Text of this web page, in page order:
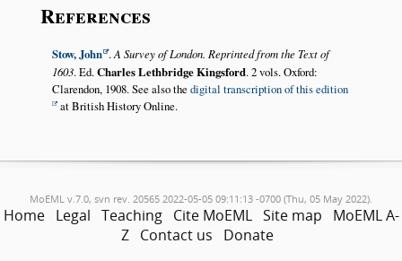
References
Stow, John .A Survey of London. Reprinted from the Text of
1603. Ed.Charles Lethbridge Kingsford. 2 vols. Oxford:
Clarendon, 1908. See also the digital transcription of this edition
at British History Online.
MoEML v.7.0, svn rev. 20565 2022-05-05 09:11:13 -0700 (Thu, 05 May 2022).
Home Legal Teaching Cite MoEML Site map
MoEML A-
Z Contact us Donate